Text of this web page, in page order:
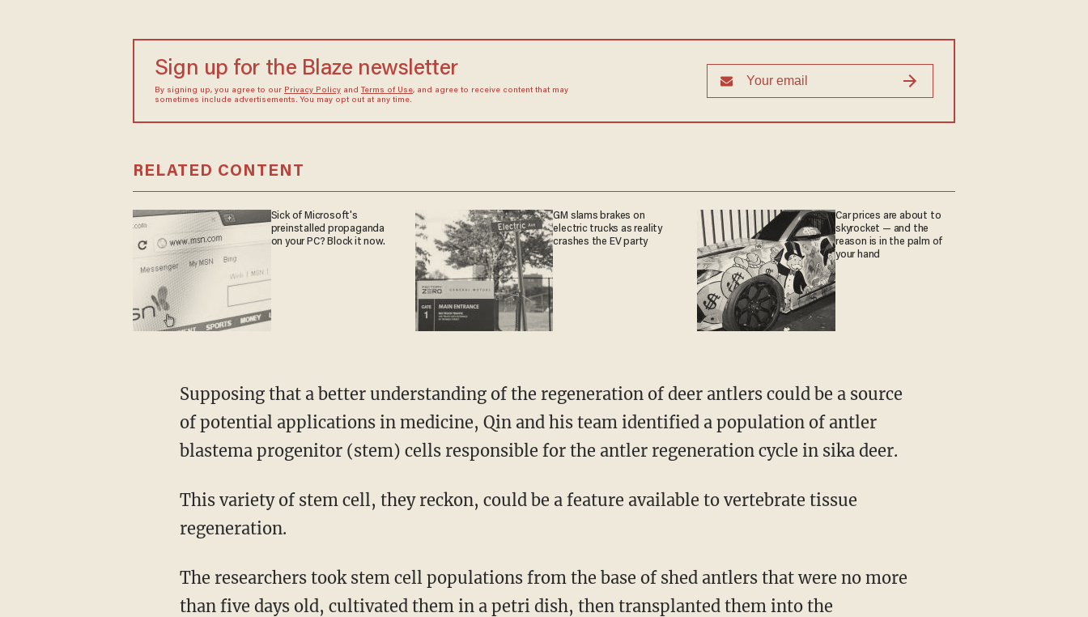
Sign up for the Blaze newsletter
By signing up, you agree to our Privacy Policyand Terms of Use, and agree to receive content that may
sometimes include advertisements. You may opt out at any time.
RELATED CONTENT
Sick of Microsoft's
preinstalled propaganda
on your PC? Block it now.
GM slams brakes on
electric trucks as reality
crashes the EV party
Car prices are about to
skyrocket — and the
reason is in the palm of
your hand
Supposing that a better understanding of the regeneration of deer antlers could be a source
of potential applications in medicine, Qin and his team identified a population of antler
blastema progenitor (stem) cells responsible for the antler regeneration cycle in sika deer.
This variety of stem cell, they reckon, could be a feature available to vertebrate tissue
regeneration.
The researchers took stem cell populations from the base of shed antlers that were no more
than five days old, cultivated them in a petri dish, then transplanted them into the